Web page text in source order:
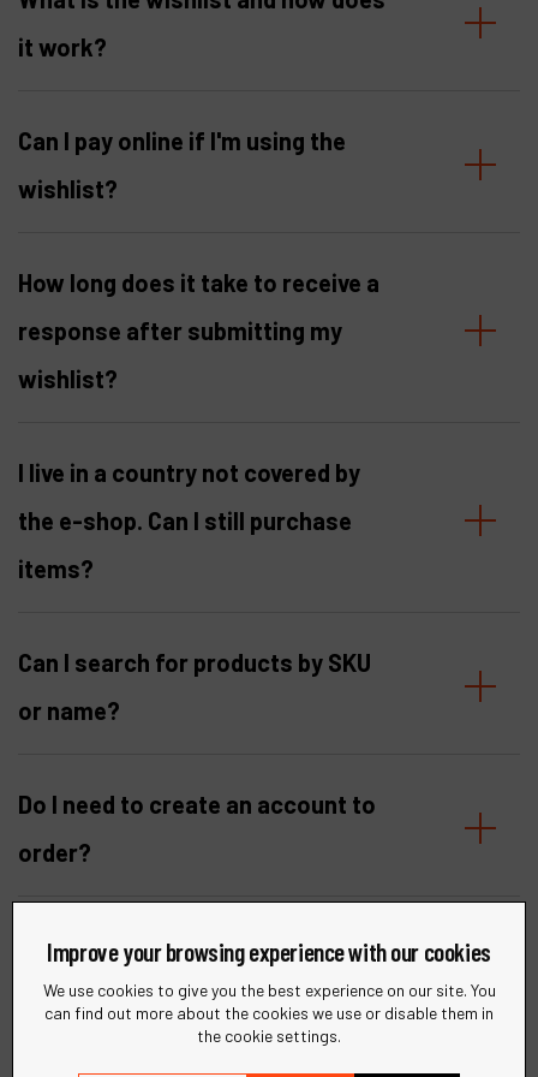
it work?
Can I pay online if I'm using the
wishlist?
How long does it take to receive a
response after submitting my
wishlist?
I live in a country not covered by
the e-shop. Can I still purchase
items?
Can I search for products by SKU
or name?
Do I need to create an account to
order?
I am not yet a Dynabrade
customer. Can I register?
Improve your browsing experience with our cookies
We use cookies to give you the best experience on our site. You
can find out more about the cookies we use or disable them in
the cookie settings.
Products
My account